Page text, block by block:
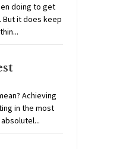
doing to get
it does keep
Achieving
in the most